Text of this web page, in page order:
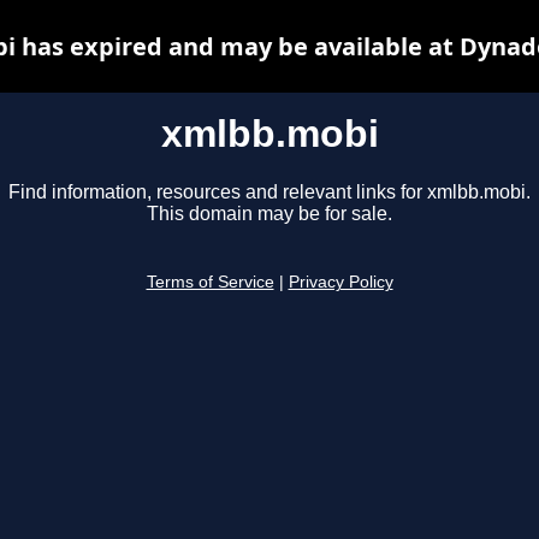
xmlbb.mobi
Find information, resources and relevant links for xmlbb.mobi.
This domain may be for sale.
Terms of Service Privacy Policy
has expired and may be available at